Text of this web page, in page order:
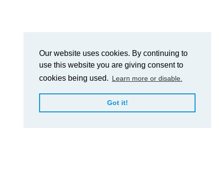
Our website uses cookies. By continuing to
use this website you are giving consent to
cookies being used. Learn more or disable.
Got it!